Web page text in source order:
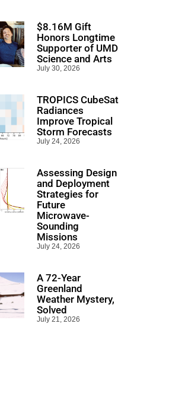
$8.16M Gift
Honors Longtime
Supporter of UMD
Science and Arts
July 30, 2026
TROPICS CubeSat
Radiances
Improve Tropical
Storm Forecasts
July 24, 2026
Assessing Design
and Deployment
Strategies for
Future
Microwave-
Sounding
Missions
July 24, 2026
A 72-Year
Greenland
Weather Mystery,
Solved
July 21, 2026